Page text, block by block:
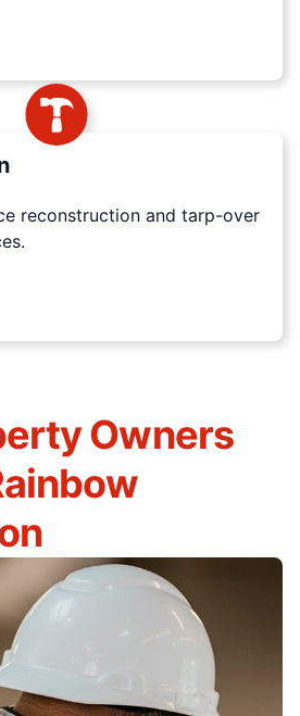
reconstruction and tarp-over
Owners